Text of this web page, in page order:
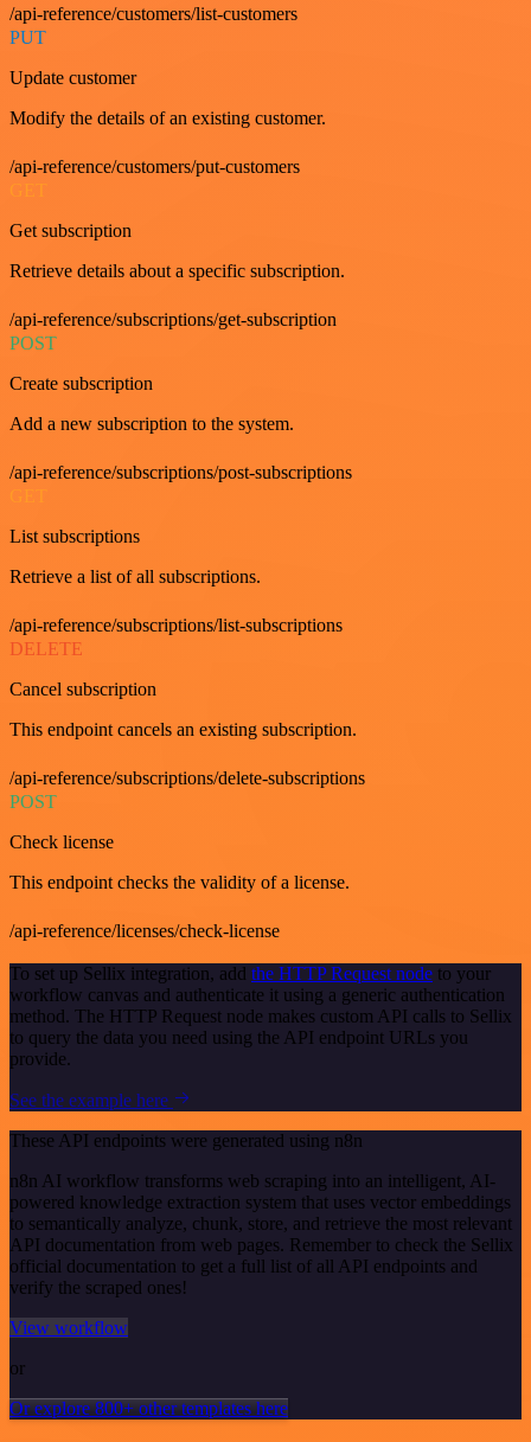
/api-reference/customers/list-customers
PUT
Update customer
Modify the details of an existing customer.
/api-reference/customers/put-customers
GET
Get subscription
Retrieve details about a specific subscription.
/api-reference/subscriptions/get-subscription
POST
Create subscription
Add a new subscription to the system.
/api-reference/subscriptions/post-subscriptions
List subscriptions
Retrieve a list of all subscriptions.
/api-reference/subscriptions/list-subscriptions
DELETE
Cancel subscription
This endpoint cancels an existing subscription.
/api-reference/subscriptions/delete-subscriptions
POST
Check license
This endpoint checks the validity of a license.
/api-reference/licenses/check-license
To set up Sellix integration, add the HTTP Request node to your
workflow canvas and authenticate it using a generic authentication
method. The HTTP Request node makes custom API calls to Sellix
to query the data you need using the API endpoint URLs you
provide.
See the example here
These API endpoints were generated using n8n
n8n AI workflow transforms web scraping into an intelligent, AI-
powered knowledge extraction system that uses vector embeddings
to semantically analyze, chunk, store, and retrieve the most relevant
API documentation from web pages. Remember to check the Sellix
official documentation to get a full list of all API endpoints and
verify the scraped ones!
View workflow
or
Or explore 800+ other templates here